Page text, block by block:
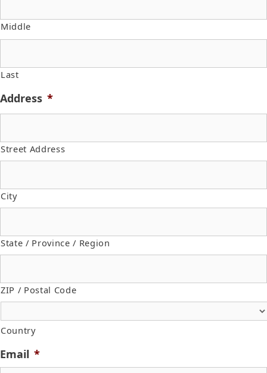
Middle
Last
Address *
Street Address
City
State / Province / Region
ZIP / Postal Code
Country
Email *